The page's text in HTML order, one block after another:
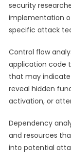
security
implementation
specific attack
Control flow
application code
that may indicate
reveal hidden
activation, or
Dependency
and resources
into potential